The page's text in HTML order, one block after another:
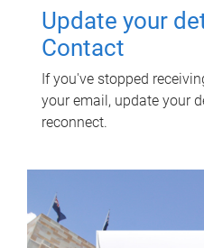
Update your
Contact
If you've stopped
your email, update your
reconnect.